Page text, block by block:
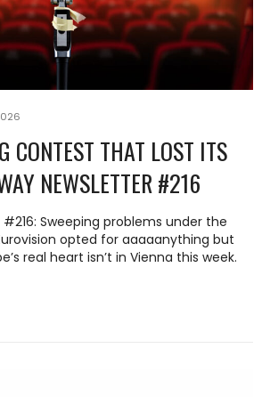
THAT LOST ITS
NEWSLETTER #216
Sweeping problems under the
opted for aaaaanything but
real heart isn’t in Vienna this week.